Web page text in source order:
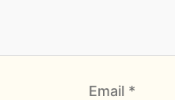
Email *